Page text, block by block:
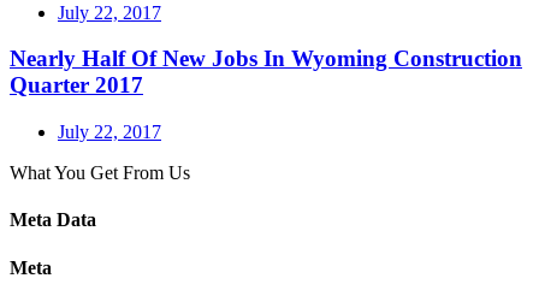
July 22, 2017
Nearly Half Of New Jobs In Wyoming Construction
Quarter 2017
July 22, 2017
What You Get From Us
Meta Data
Meta